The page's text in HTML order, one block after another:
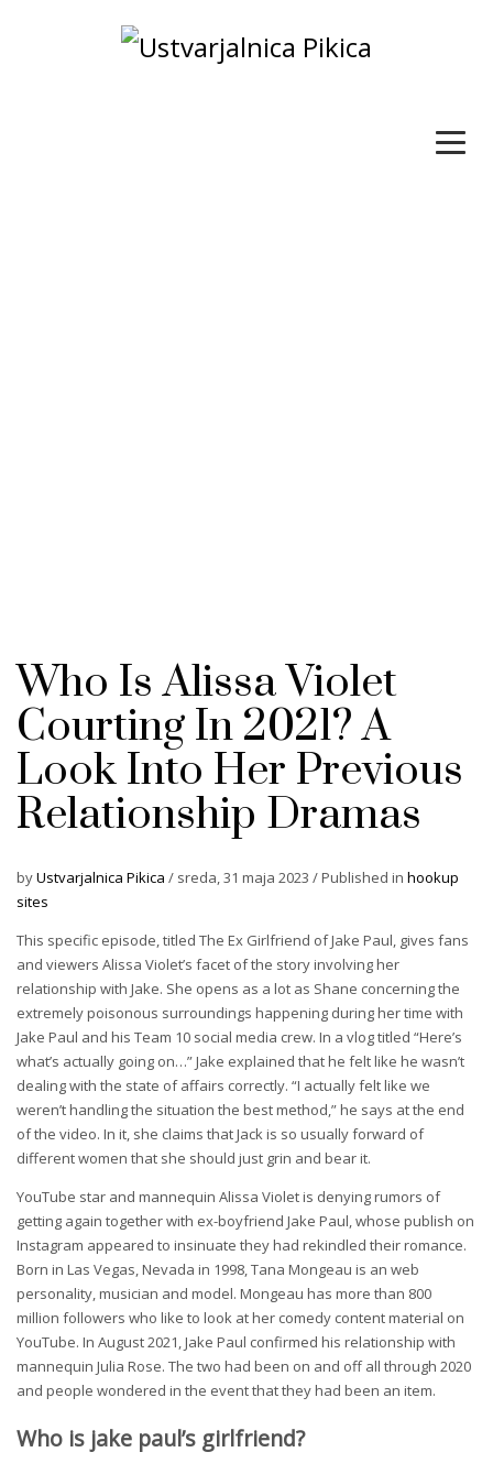
Who Is Alissa Violet
Courting In 2021? A
Look Into Her Previous
Relationship Dramas
byUstvarjalnica Pikica / sreda, 31 maja 2023 /Published in hookup
sites
This specific episode, titled The Ex Girlfriend of Jake Paul, gives fans
and viewers Alissa Violet’s facet of the story involving her
relationship with Jake. She opens as a lot as Shane concerning the
extremely poisonous surroundings happening during her time with
Jake Paul and his Team 10 social media crew. In a vlog titled “Here’s
what’s actually going on…” Jake explained that he felt like he wasn’t
dealing with the state of affairs correctly. “I actually felt like we
weren’t handling the situation the best method,” he says at the end
of the video. In it, she claims that Jack is so usually forward of
different women that she should just grin and bear it.
YouTube star and mannequin Alissa Violet is denying rumors of
getting again together with ex-boyfriend Jake Paul, whose publish on
Instagram appeared to insinuate they had rekindled their romance.
Born in Las Vegas, Nevada in 1998, Tana Mongeau is an web
personality, musician and model. Mongeau has more than 800
million followers who like to look at her comedy content material on
YouTube. In August 2021, Jake Paul confirmed his relationship with
mannequin Julia Rose. The two had been on and off all through 2020
and people wondered in the event that they had been an item.
Who is jake paul’s girlfriend?